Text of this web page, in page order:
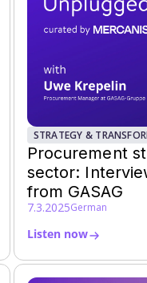
STRATEGY &
Procurement
sector:
from GASAG
7.3.2025German
Listen now